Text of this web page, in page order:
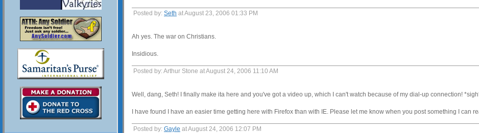
Posted by: Seth at August 23, 2006 01:33 PM
Ah yes. The war on Christians.
Insidious.
Posted by: Arthur Stone at August 24, 2006 11:10 AM
Well, dang, Seth! I finally make ita here and you've got a video up, which I can't watch because of my dial-up connection!
I have found I have an easier time getting here with Firefox than with IE. Please let me know when you post something I can
Posted by: Gayle at August 24, 2006 12:07 PM